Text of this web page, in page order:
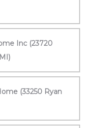
Inc (23720
(33250 Ryan